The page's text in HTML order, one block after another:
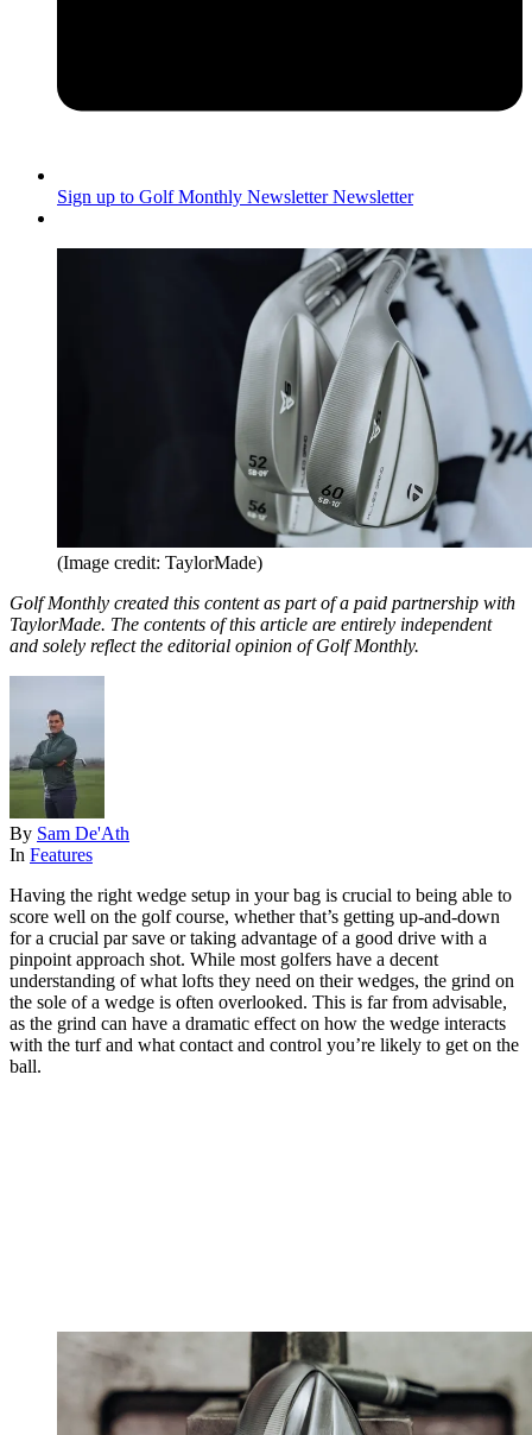
Sign up to Golf Monthly Newsletter Newsletter
(Image credit: TaylorMade)
Golf Monthly created this content as part of a paid partnership with
TaylorMade. The contents of this article are entirely independent
and solely reflect the editorial opinion of Golf Monthly.
By Sam De'Ath
In Features
Having the right wedge setup in your bag is crucial to being able to
score well on the golf course, whether that’s getting up-and-down
for a crucial par save or taking advantage of a good drive with a
pinpoint approach shot. While most golfers have a decent
understanding of what lofts they need on their wedges, the grind on
the sole of a wedge is often overlooked. This is far from advisable,
as the grind can have a dramatic effect on how the wedge interacts
with the turf and what contact and control you’re likely to get on the
ball.